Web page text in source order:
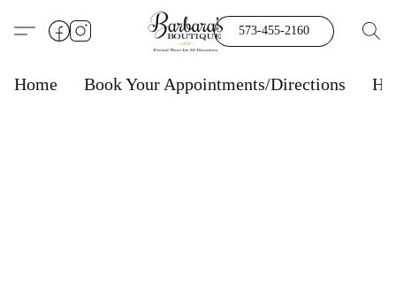
573-455-2160
Home Book Your Appointments/Directions